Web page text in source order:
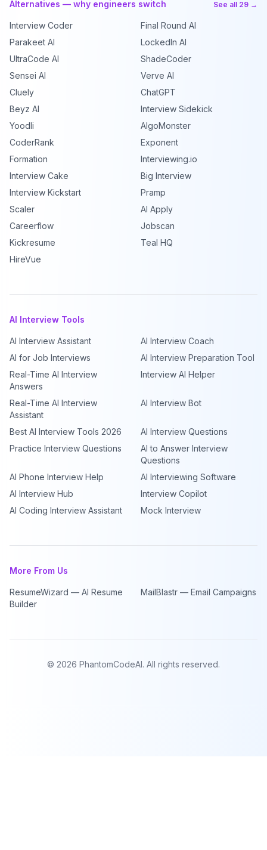
Alternatives — why engineers switch See all 29 →
Interview Coder
Final Round AI
Parakeet AI
LockedIn AI
UltraCode AI
ShadeCoder
Sensei AI
Verve AI
Cluely
ChatGPT
Beyz AI
Interview Sidekick
Yoodli
AlgoMonster
CoderRank
Exponent
Formation
Interviewing.io
Interview Cake
Big Interview
Interview Kickstart
Pramp
Scaler
AI Apply
Careerflow
Jobscan
Kickresume
Teal HQ
HireVue
AI Interview Tools
AI Interview Assistant
AI Interview Coach
AI for Job Interviews
AI Interview Preparation Tool
Real-Time AI Interview
Answers
Interview AI Helper
Real-Time AI Interview
Assistant
AI Interview Bot
Best AI Interview Tools 2026
AI Interview Questions
Practice Interview Questions
AI to Answer Interview
Questions
AI Phone Interview Help
AI Interviewing Software
AI Interview Hub
Interview Copilot
AI Coding Interview Assistant
Mock Interview
More From Us
ResumeWizard — AI Resume
Builder
MailBlastr — Email Campaigns
© 2026 PhantomCodeAI. All rights reserved.